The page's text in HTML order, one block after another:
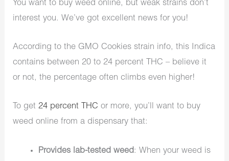
You want to buy weed online, but weak strains don’t
interest you. We’ve got excellent news for you!
According to the GMO Cookies strain info, this Indica
contains between 20 to 24 percent THC – believe it
or not, the percentage often climbs even higher!
To get24 percent THC or more, you’ll want to buy
weed online from a dispensary that:
Provides lab-tested weed: When your weed is